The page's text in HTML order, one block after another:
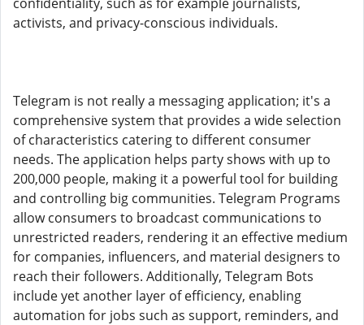
activists, and privacy-conscious individuals.
Telegram is not really a messaging application; it's a
comprehensive system that provides a wide selection
of characteristics catering to different consumer
needs. The application helps party shows with up to
200,000 people, making it a powerful tool for building
and controlling big communities. Telegram Programs
allow consumers to broadcast communications to
unrestricted readers, rendering it an effective medium
for companies, influencers, and material designers to
reach their followers. Additionally, Telegram Bots
include yet another layer of efficiency, enabling
automation for jobs such as support, reminders, and